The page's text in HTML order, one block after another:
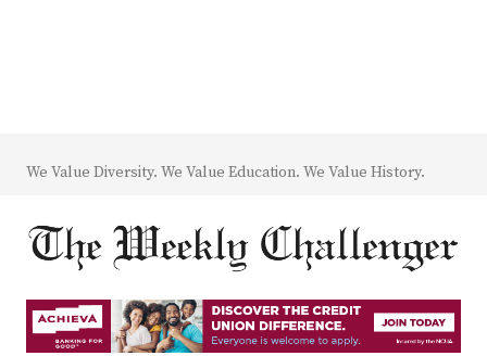
We Value Diversity. We Value Education. We Value History.